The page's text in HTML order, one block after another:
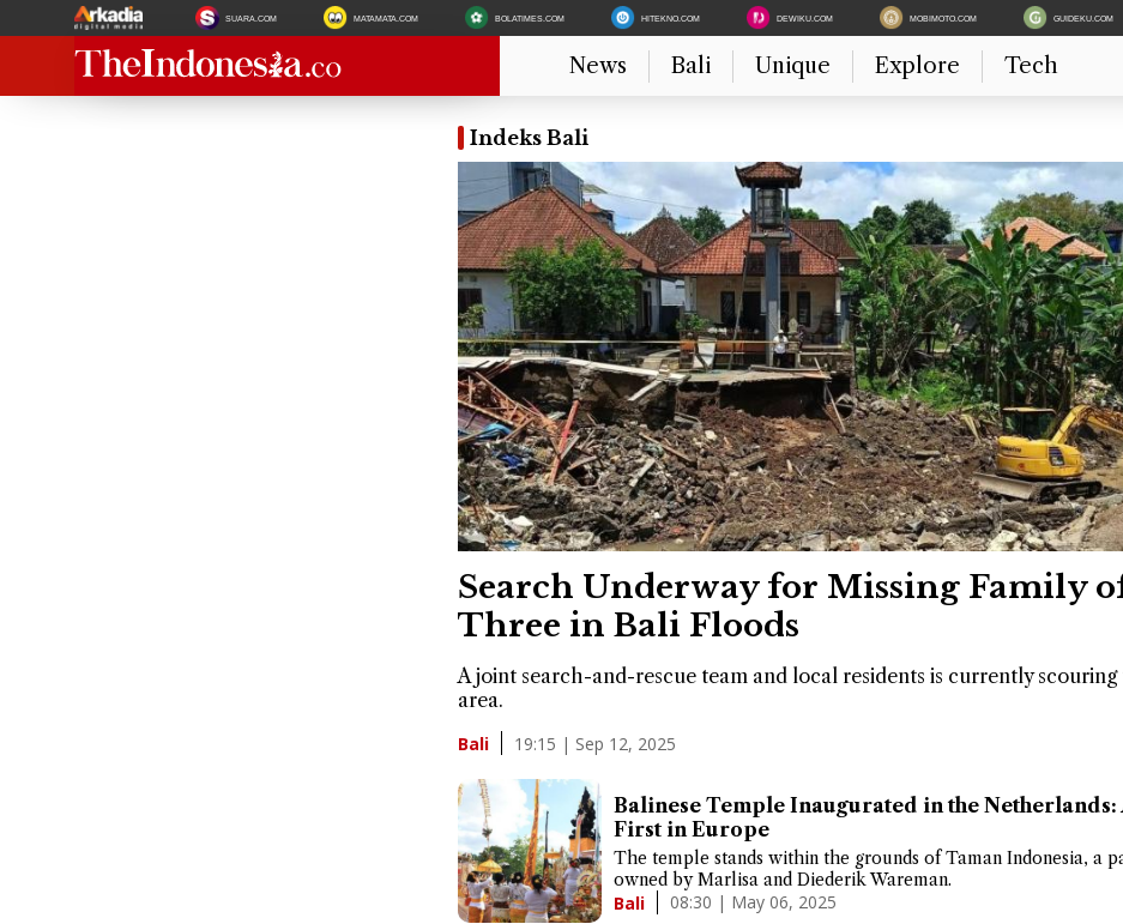
SUARA.COM MATAMATA.COM BOLATIMES.COM HITEKNO.COM DEWIKU.COM MOBIMOTO.COM GUIDEKU.COM
News Bali Unique Explore Tech
Indeks Bali
Search Underway for Missing Family
Three in Bali Floods
A joint search-and-rescue team and local residents is currently scouring
area.
Bali 19:15 | Sep 12, 2025
Balinese Temple Inaugurated in the Netherlands:
First in Europe
The temple stands within the grounds of Taman Indonesia, a
owned by Marlisa and Diederik Wareman.
Bali 08:30 | May 06, 2025